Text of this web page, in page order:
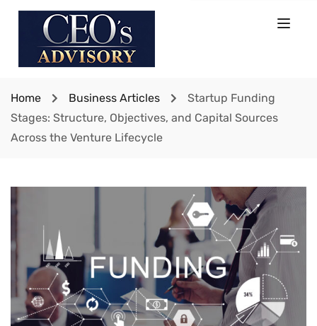
Home Business Articles
Startup Funding
Stages: Structure, Objectives, and Capital Sources
Across the Venture Lifecycle